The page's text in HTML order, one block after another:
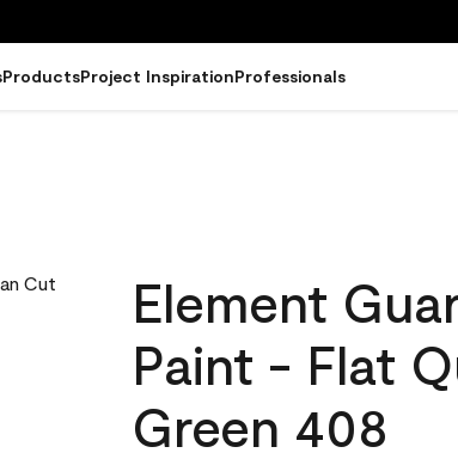
ProductsProject InspirationProfessionals
Element
Paint - Flat
Green 408